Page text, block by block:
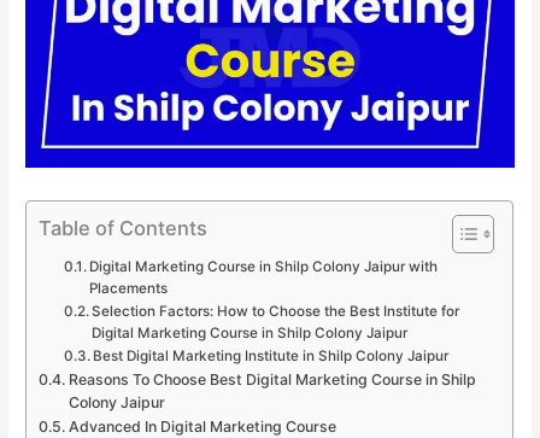
Table of Contents
Digital Marketing Course in Shilp Colony Jaipur with
Placements
Selection Factors: How to Choose the Best Institute for
Digital Marketing Course in Shilp Colony Jaipur
Best Digital Marketing Institute in Shilp Colony Jaipur
Reasons To Choose Best Digital Marketing Course in Shilp
Colony Jaipur
Advanced In Digital Marketing Course